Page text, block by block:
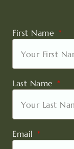
First Name
Last Name
Email